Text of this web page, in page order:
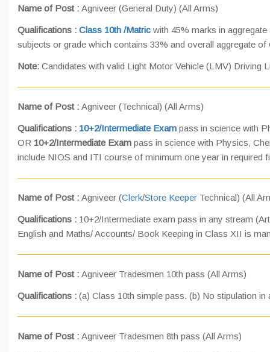
Name of Post : Agniveer (General Duty) (All Arms)
Qualifications : Class 10th /Matric with 45% marks in
subjects or grade which contains 33% and overall aggregate of
Note: Candidates with valid Light Motor Vehicle (LMV) Driving
Name of Post : Agniveer (Technical) (All Arms)
Qualifications : 10+2/Intermediate Exam pass in science with
OR 10+2/Intermediate Exam pass in science with Physics,
include NIOS and ITI course of minimum one year in required
Name of Post : Agniveer (Clerk/Store Keeper Technical) (All
Qualifications : 10+2/Intermediate exam pass in any stream
English and Maths/ Accounts/ Book Keeping in Class XII is
Name of Post : Agniveer Tradesmen 10th pass (All Arms)
Qualifications : (a) Class 10th simple pass. (b) No stipulation
Name of Post : Agniveer Tradesmen 8th pass (All Arms)